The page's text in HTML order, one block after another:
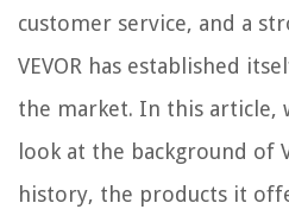
customer service, and a
VEVOR has established
the market. In this article,
look at the background of
history, the products it